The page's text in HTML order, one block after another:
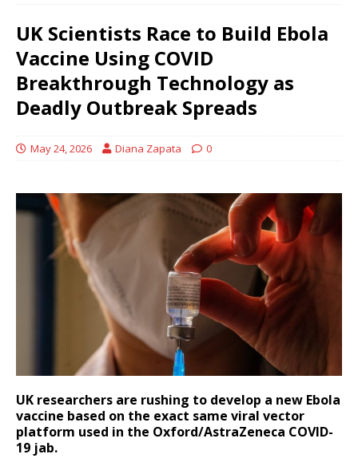
UK Scientists Race to Build Ebola
Vaccine Using COVID
Breakthrough Technology as
Deadly Outbreak Spreads
May 24, 2026 Diana Zapata 0
UK researchers are rushing to develop a new Ebola
vaccine based on the exact same viral vector
platform used in the Oxford/AstraZeneca COVID-
19 jab.